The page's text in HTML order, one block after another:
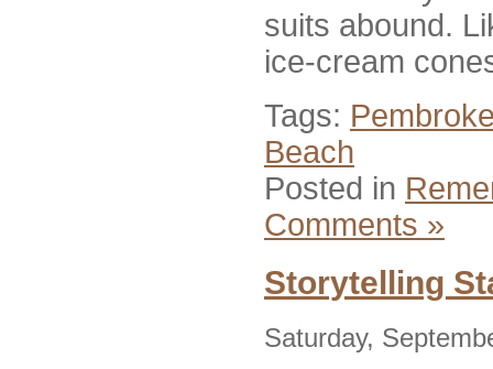
suits abound.
ice-cream
Tags:
Beach
Posted in
Comments »
Storytelling
Saturday,